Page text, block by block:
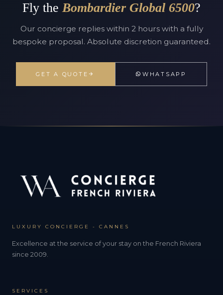
Fly theBombardier Global 6500?
Our concierge replies within 2 hours with a fully
bespoke proposal. Absolute discretion guaranteed.
GET A QUOTE WHATSAPP
LUXURY CONCIERGE - CANNES
Excellence at the service of your stay on the French Riviera
since 2009.
SERVICES